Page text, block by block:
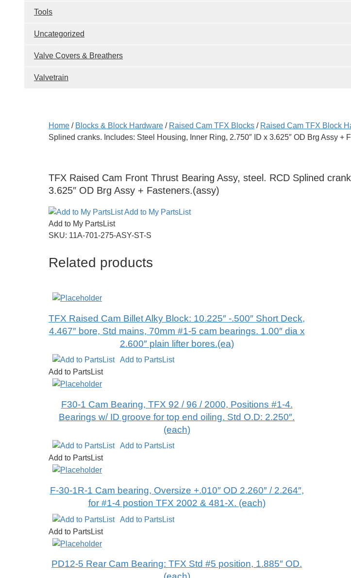
Tools
Uncategorized
Valve Covers & Breathers
Valvetrain
Home / Blocks & Block Hardware / Raised Cam TFX Blocks / Raised Cam TFX Block
Splined cranks. Includes: Steel Housing, Inner Ring, 2.750″ ID x 3.625″ OD Brg Assy +
TFX Raised Cam Front Thrust Bearing Assy, steel. RCD Splined
3.625″ OD Brg Assy + Fasteners.(assy)
Add to My PartsList
Add to My PartsList
SKU: 11A-701-275-ASY-ST-S
Related products
TFX Raised Cam Billet Alky Block: 10.225″ -.500″ Short Deck,
4.467″ bore, Std mains, 70mm #1-5 cam bearings. 1.00″ dia x
2.600″ plain lifter bores.(ea)
Add to PartsList
Add to PartsList
F30-1 Cam Bearing, TFX 92 / 96 / 2000, Positions #1-4.
Bearings w/ ID groove for top end oiling. Std O.D: 2.250″.
(each)
Add to PartsList
Add to PartsList
F-30-1R-1 Cam bearing, Oversize +.010″ OD 2.260″ / 2.264″,
for #1-4 postion TFX 2002 & 481-X. (each)
Add to PartsList
Add to PartsList
PD12-5 Rear Cam Bearing: TFX Std #5 position, 1.885″ OD.